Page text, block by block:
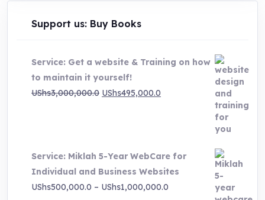
Support us: Buy Books
Service: Get a website & Training on how
to maintain it yourself!
UShs3,000,000.0 Original
UShs495,000.0
Service: Miklah 5-Year WebCare for
Individual and Business Websites
UShs500,000.0 – UShs1,000,000.0